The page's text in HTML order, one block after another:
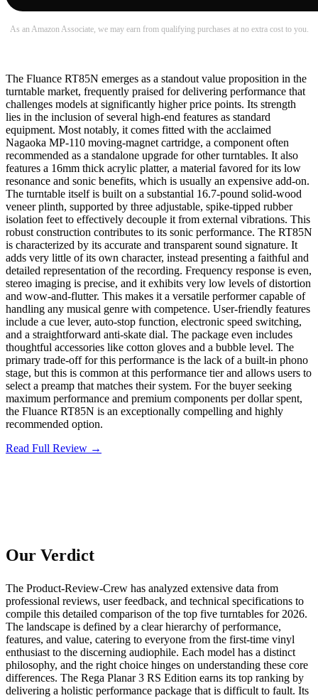
As an Amazon Associate, we may earn from qualifying purchases at no extra cost to you.
The Fluance RT85N emerges as a standout value proposition in the
turntable market, frequently praised for delivering performance that
challenges models at significantly higher price points. Its strength
lies in the inclusion of several high-end features as standard
equipment. Most notably, it comes fitted with the acclaimed
Nagaoka MP-110 moving-magnet cartridge, a component often
recommended as a standalone upgrade for other turntables. It also
features a 16mm thick acrylic platter, a material favored for its low
resonance and sonic benefits, which is usually an expensive add-on.
The turntable itself is built on a substantial 16.7-pound solid-wood
veneer plinth, supported by three adjustable, spike-tipped rubber
isolation feet to effectively decouple it from external vibrations. This
robust construction contributes to its sonic performance. The RT85N
is characterized by its accurate and transparent sound signature. It
adds very little of its own character, instead presenting a faithful and
detailed representation of the recording. Frequency response is even,
stereo imaging is precise, and it exhibits very low levels of distortion
and wow-and-flutter. This makes it a versatile performer capable of
handling any musical genre with competence. User-friendly features
include a cue lever, auto-stop function, electronic speed switching,
and a straightforward anti-skate dial. The package even includes
thoughtful accessories like cotton gloves and a bubble level. The
primary trade-off for this performance is the lack of a built-in phono
stage, but this is common at this performance tier and allows users to
select a preamp that matches their system. For the buyer seeking
maximum performance and premium components per dollar spent,
the Fluance RT85N is an exceptionally compelling and highly
recommended option.
Read Full Review →
Our Verdict
The Product-Review-Crew has analyzed extensive data from
professional reviews, user feedback, and technical specifications to
compile this detailed comparison of the top five turntables for 2026.
The landscape is defined by a clear hierarchy of performance,
features, and value, catering to everyone from the first-time vinyl
enthusiast to the discerning audiophile. Each model has a distinct
philosophy, and the right choice hinges on understanding these core
differences. The Rega Planar 3 RS Edition earns its top ranking by
delivering a holistic performance package that is difficult to fault. Its